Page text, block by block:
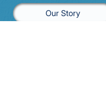
Discover the inspiring journey behind enigma7. Born from resilience and a